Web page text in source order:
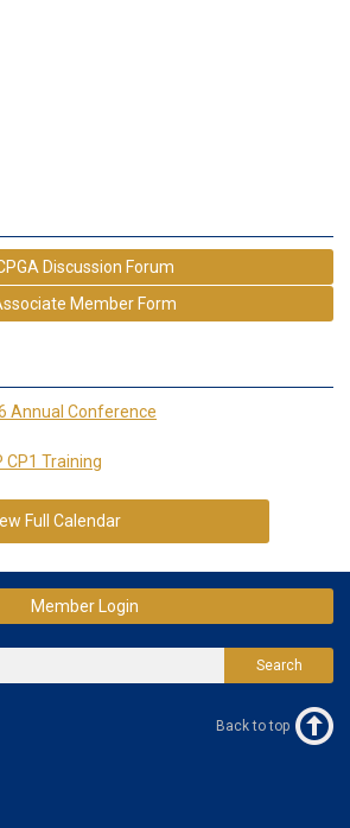
Discussion Forum
Member Form
Annual Conference
CP1 Training
Full Calendar
Member Login
Search
Back to top